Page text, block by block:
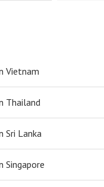
Vietnam
Thailand
Sri Lanka
Singapore